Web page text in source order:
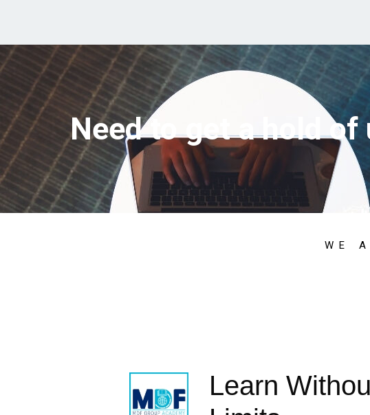
Need to get a hold of
WE
Learn